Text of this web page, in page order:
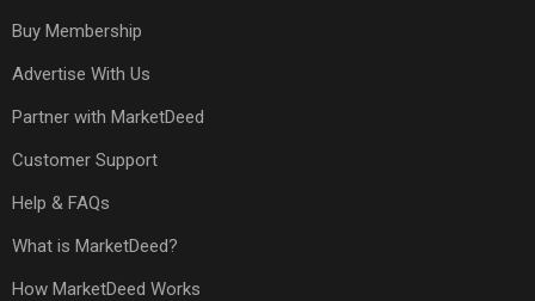
Buy Membership
Advertise With Us
Partner with MarketDeed
Customer Support
Help & FAQs
What is MarketDeed?
How MarketDeed Works